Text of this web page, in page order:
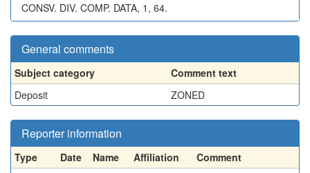
CONSV. DIV. COMP. DATA, 1, 64.
General comments
Subject category
Comment text
Deposit
ZONED
Reporter information
Type Date Name Affiliation
Comment